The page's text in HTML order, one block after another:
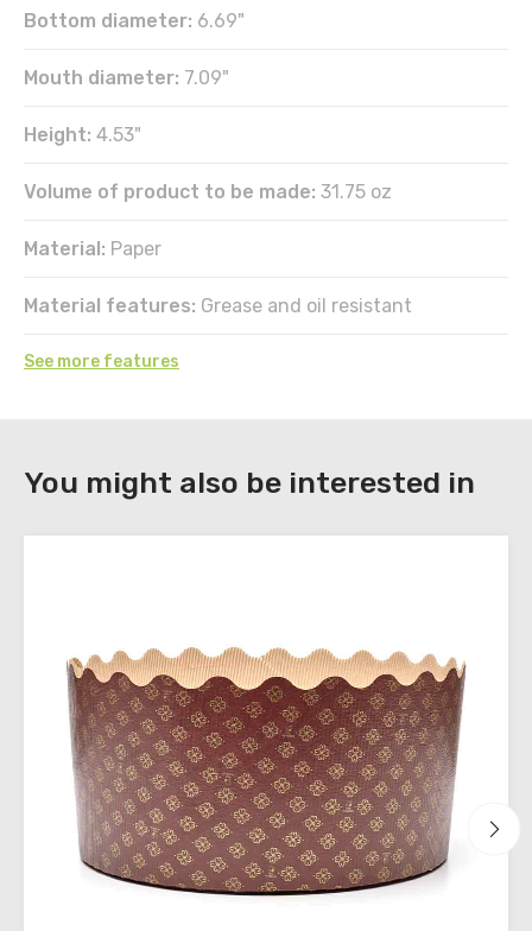
Bottom diameter: 6.69"
Mouth diameter: 7.09"
Height: 4.53"
Volume of product to be made: 31.75 oz
Material: Paper
Material features: Grease and oil resistant
See more features
Register
You might also be interested in